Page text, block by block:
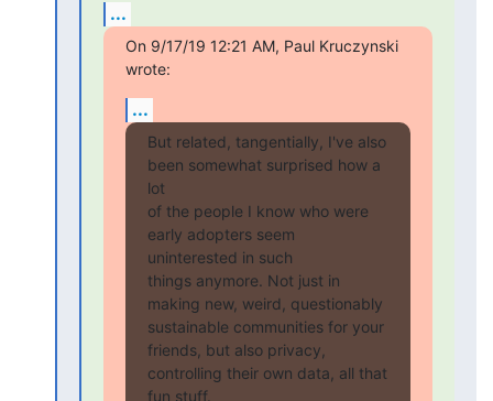
...
On 9/17/19 12:21 AM, Paul Kruczynski
wrote:
...
But related, tangentially, I've also
been somewhat surprised how a
lot
of the people I know who were
early adopters seem
uninterested in such
things anymore. Not just in
making new, weird, questionably
sustainable communities for your
friends, but also privacy,
controlling their own data, all that
fun stuff.